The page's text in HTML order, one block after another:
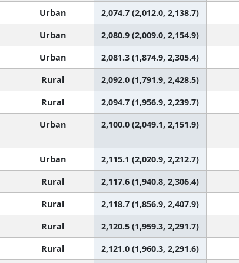
Urban 2,074.7 (2,012.0, 2,138.7)
Urban 2,080.9 (2,009.0, 2,154.9)
Urban 2,081.3 (1,874.9, 2,305.4)
Rural 2,092.0 (1,791.9, 2,428.5)
Rural 2,094.7 (1,956.9, 2,239.7)
Urban 2,100.0 (2,049.1, 2,151.9)
Urban 2,115.1 (2,020.9, 2,212.7)
Rural 2,117.6 (1,940.8, 2,306.4)
Rural 2,118.7 (1,856.9, 2,407.9)
Rural 2,120.5 (1,959.3, 2,291.7)
Rural 2,121.0 (1,960.3, 2,291.6)